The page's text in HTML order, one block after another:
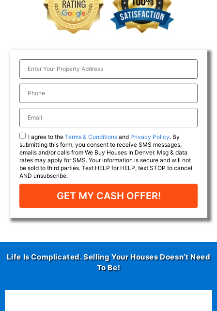
I agree to the Terms & Conditions and Privacy Policy. By
submitting this form, you consent to receive SMS messages,
emails and/or calls from We Buy Houses In Denver. Msg & data
rates may apply for SMS. Your information is secure and will not
be sold to third parties. Text HELP for HELP, text STOP to cancel
AND unsubscribe.
GET MY CASH OFFER!
Life Is Complicated. Selling Your Houses Doesn’t Need
To Be!